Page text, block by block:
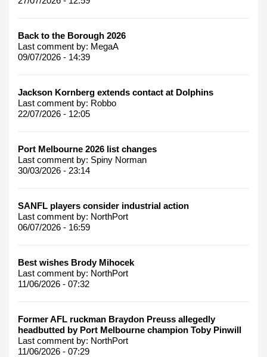
Back to the Borough 2026
Last comment by: MegaA
09/07/2026 - 14:39
Jackson Kornberg extends contact at Dolphins
Last comment by: Robbo
22/07/2026 - 12:05
Port Melbourne 2026 list changes
Last comment by: Spiny Norman
30/03/2026 - 23:14
SANFL players consider industrial action
Last comment by: NorthPort
06/07/2026 - 16:59
Best wishes Brody Mihocek
Last comment by: NorthPort
11/06/2026 - 07:32
Former AFL ruckman Braydon Preuss allegedly
headbutted by Port Melbourne champion Toby Pinwill
Last comment by: NorthPort
11/06/2026 - 07:29